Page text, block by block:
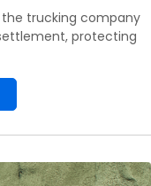
trucking company
protecting